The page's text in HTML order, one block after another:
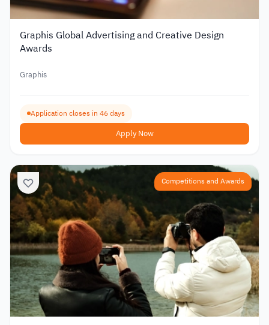
Graphis Global Advertising and Creative Design
Awards
Graphis
Application closes in 46 days
Apply Now
Competitions and Awards